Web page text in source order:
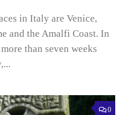
in Italy are Venice,
and the Amalfi Coast. In
than seven weeks
0